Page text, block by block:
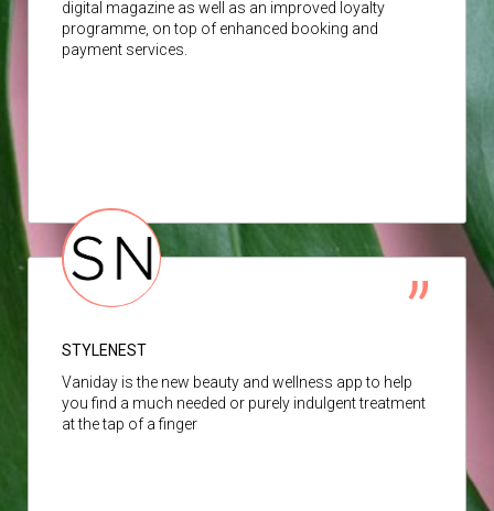
digital magazine as well as an improved loyalty
programme, on top of enhanced booking and
payment services.
STYLENEST
Vaniday is the new beauty and wellness app to help
you find a much needed or purely indulgent treatment
at the tap of a finger